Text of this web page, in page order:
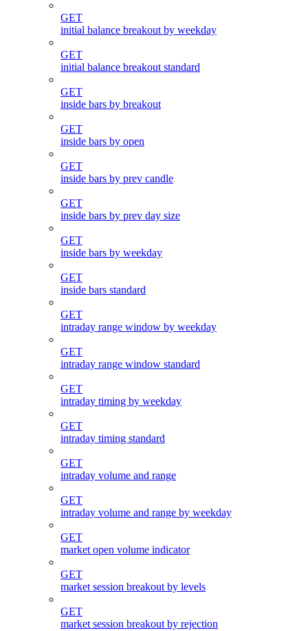
GET
initial balance breakout by weekday
GET
initial balance breakout standard
GET
inside bars by breakout
GET
inside bars by open
GET
inside bars by prev candle
GET
inside bars by prev day size
GET
inside bars by weekday
GET
inside bars standard
GET
intraday range window by weekday
GET
intraday range window standard
GET
intraday timing by weekday
GET
intraday timing standard
GET
intraday volume and range
GET
intraday volume and range by weekday
GET
market open volume indicator
GET
market session breakout by levels
GET
market session breakout by rejection